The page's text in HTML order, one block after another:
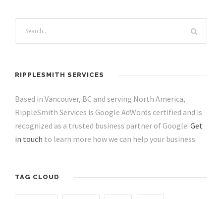
RIPPLESMITH SERVICES
Based in Vancouver, BC and serving North America,
RippleSmith Services is Google AdWords certified and is
recognized as a trusted business partner of Google. Get
in touch to learn more how we can help your business.
TAG CLOUD